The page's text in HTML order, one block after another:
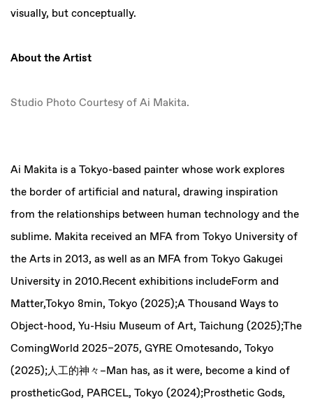
visually, but conceptually.
About the Artist
Studio Photo Courtesy of Ai Makita.
Ai Makita is a Tokyo-based painter whose work explores
the border of artificial and natural, drawing inspiration
from the relationships between human technology and the
sublime. Makita received an MFA from Tokyo University of
the Arts in 2013, as well as an MFA from Tokyo Gakugei
University in 2010.Recent exhibitions includeForm and
Matter,Tokyo 8min, Tokyo (2025);A Thousand Ways to
Object-hood, Yu-Hsiu Museum of Art, Taichung (2025);The
ComingWorld 2025–2075, GYRE Omotesando, Tokyo
(2025);人工的神々–Man has, as it were, become a kind of
prostheticGod, PARCEL, Tokyo (2024);Prosthetic Gods,